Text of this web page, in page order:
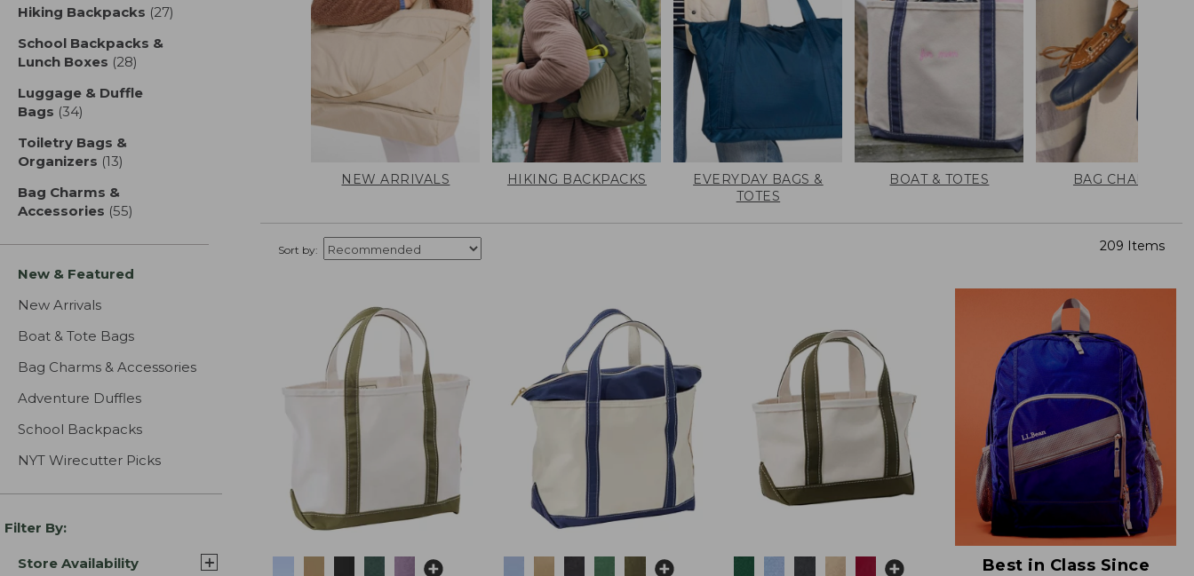
Hiking Backpacks (27)
School Backpacks &
Lunch Boxes (28)
Luggage & Duffle
Bags (34)
Toiletry Bags &
Organizers (13)
Bag Charms &
Accessories (55)
New & Featured
New Arrivals
Boat & Tote Bags
Bag Charms & Accessories
Adventure Duffles
School Backpacks
NYT Wirecutter Picks
Filter By:
Store Availability
NEW ARRIVALS HIKING BACKPACKS
EVERYDAY BAGS &
TOTES
BOAT & TOTES BAG CHARMS
Sort by: 209 Items
Best in Class Since